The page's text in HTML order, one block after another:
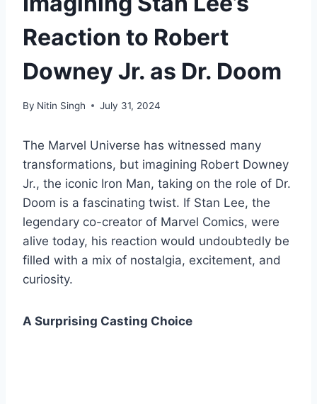
Reaction to Robert
Downey Jr. as Dr. Doom
By Nitin Singh July 31, 2024
The Marvel Universe has witnessed many
transformations, but imagining Robert Downey
Jr., the iconic Iron Man, taking on the role of Dr.
Doom is a fascinating twist. If Stan Lee, the
legendary co-creator of Marvel Comics, were
alive today, his reaction would undoubtedly be
filled with a mix of nostalgia, excitement, and
curiosity.
A Surprising Casting Choice